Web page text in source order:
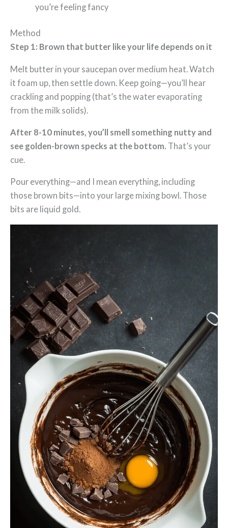
you’re feeling fancy
Method
Step 1: Brown that butter like your life depends on it
Melt butter in your saucepan over medium heat. Watch
it foam up, then settle down. Keep going—you’ll hear
crackling and popping (that’s the water evaporating
from the milk solids).
After 8-10 minutes, you’ll smell something nutty and
see golden-brown specks at the bottom. That’s your
cue.
Pour everything—and I mean everything, including
those brown bits—into your large mixing bowl. Those
bits are liquid gold.